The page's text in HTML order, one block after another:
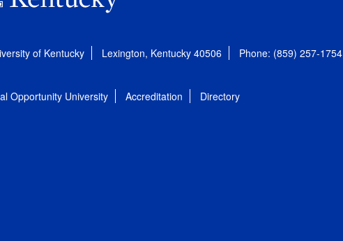
of Kentucky Lexington, Kentucky 40506 Phone: (859) 257-1754
Opportunity University Accreditation Directory